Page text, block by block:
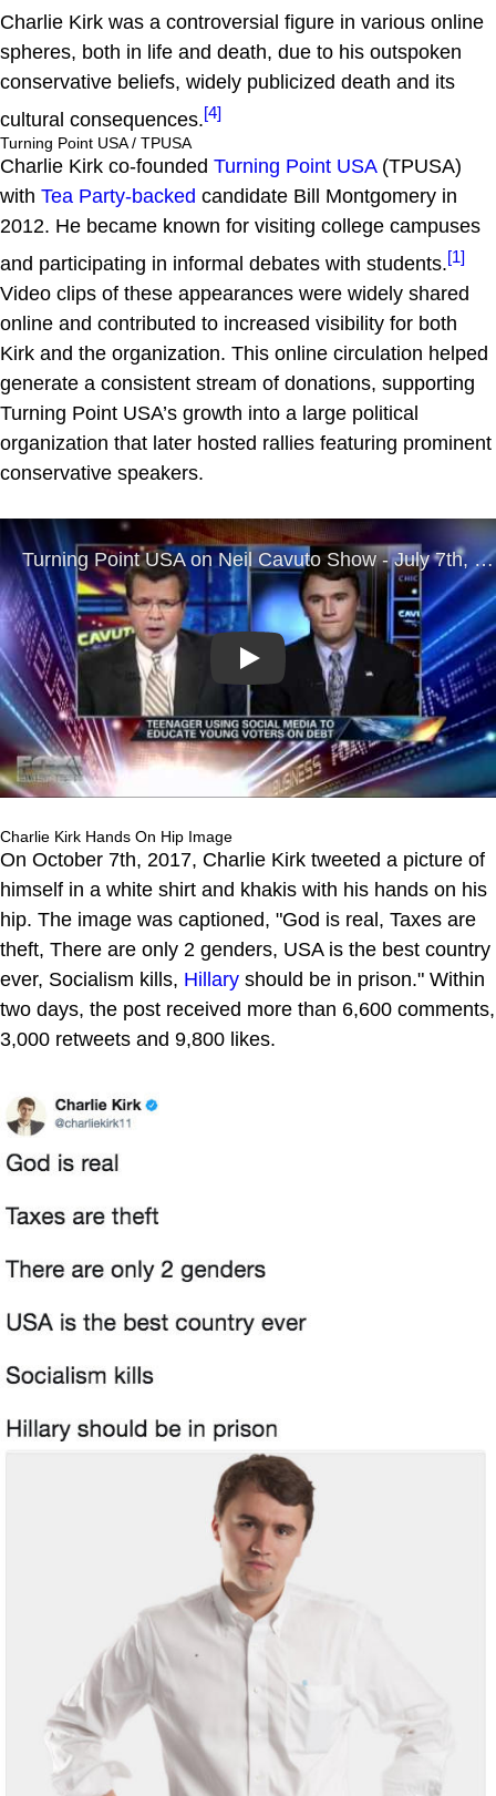
Charlie Kirk was a controversial figure in various online
spheres, both in life and death, due to his outspoken
conservative beliefs, widely publicized death and its
cultural consequences.[4]
Turning Point USA / TPUSA
Charlie Kirk co-founded Turning Point USA(TPUSA)
with Tea Party-backed candidate Bill Montgomery in
2012. He became known for visiting college campuses
and participating in informal debates with students.[1]
Video clips of these appearances were widely shared
online and contributed to increased visibility for both
Kirk and the organization. This online circulation helped
generate a consistent stream of donations, supporting
Turning Point USA’s growth into a large political
organization that later hosted rallies featuring prominent
conservative speakers.
Play
Charlie Kirk Hands On Hip Image
On October 7th, 2017, Charlie Kirk tweeted a picture of
himself in a white shirt and khakis with his hands on his
hip. The image was captioned, "God is real, Taxes are
theft, There are only 2 genders, USA is the best country
ever, Socialism kills, Hillary should be in prison." Within
two days, the post received more than 6,600 comments,
3,000 retweets and 9,800 likes.